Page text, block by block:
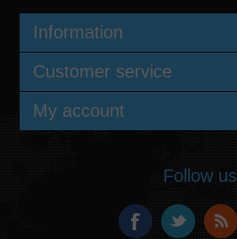
Information
Customer service
My account
Follow us